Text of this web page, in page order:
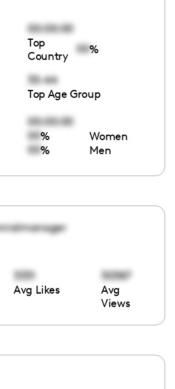
00:00:00
Top
Country
00%
35-44
Top Age Group
00:00:00
00% Women
00% Men
3331
Avg Likes
30387
Avg
Views